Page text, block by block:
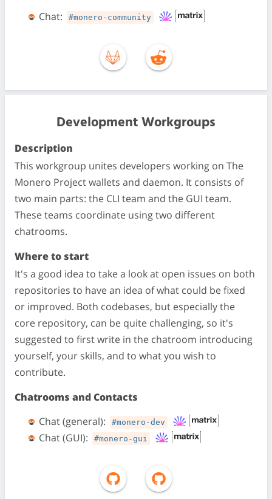
Chat:
#monero-community
Development Workgroups
Description
This workgroup unites developers working on The
Monero Project wallets and daemon. It consists of
two main parts: the CLI team and the GUI team.
These teams coordinate using two different
chatrooms.
Where to start
It's a good idea to take a look at open issues on both
repositories to have an idea of what could be fixed
or improved. Both codebases, but especially the
core repository, can be quite challenging, so it's
suggested to first write in the chatroom introducing
yourself, your skills, and to what you wish to
contribute.
Chatrooms and Contacts
Chat (general):
#monero-dev
Chat (GUI): #monero-gui